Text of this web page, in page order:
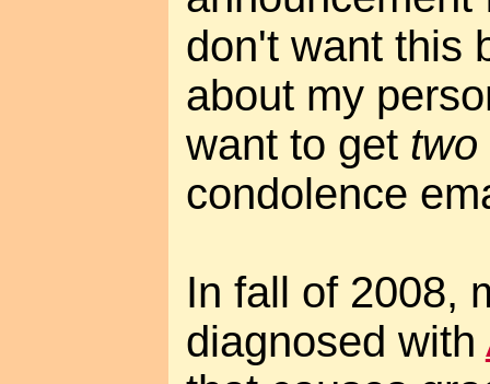
don't want this
about my
want to get two
condolence
In fall of 2008,
diagnosed with